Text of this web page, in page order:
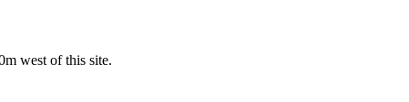
west of this site.